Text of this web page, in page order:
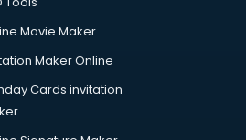
Movie Maker
Maker Online
Cards invitation